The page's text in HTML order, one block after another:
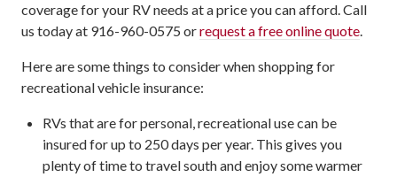
coverage for your RV needs at a price you can afford. Call
us today at 916-960-0575 orrequest a free online quote.
Here are some things to consider when shopping for
recreational vehicle insurance:
RVs that are for personal, recreational use can be
insured for up to 250 days per year. This gives you
plenty of time to travel south and enjoy some warmer